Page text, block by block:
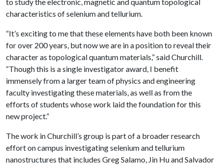
characteristics of selenium and tellurium.
“It’s exciting to me that these elements have both been known
for over 200 years, but now we are in a position to reveal their
character as topological quantum materials,” said Churchill.
“Though this is a single investigator award, I benefit
immensely from a larger team of physics and engineering
faculty investigating these materials, as well as from the
efforts of students whose work laid the foundation for this
new project.”
The work in Churchill’s group is part of a broader research
effort on campus investigating selenium and tellurium
nanostructures that includes Greg Salamo, Jin Hu and Salvador